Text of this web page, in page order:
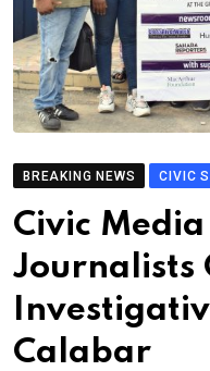
BREAKING NEWS CIVIC
Civic
Journalists
Calabar